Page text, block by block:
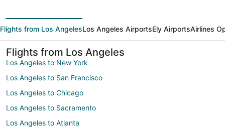
Flights from Los AngelesLos Angeles AirportsEly AirportsAirlines
Flights from Los Angeles
Los Angeles to New York
Los Angeles to San Francisco
Los Angeles to Chicago
Los Angeles to Sacramento
Los Angeles to Atlanta